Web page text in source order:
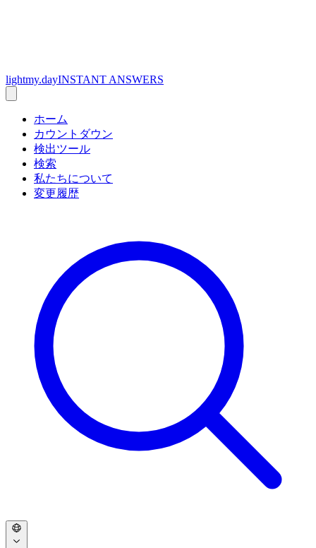
lightmy.dayINSTANT ANSWERS
ホーム
カウントダウン
検出ツール
検索
私たちについて
変更履歴